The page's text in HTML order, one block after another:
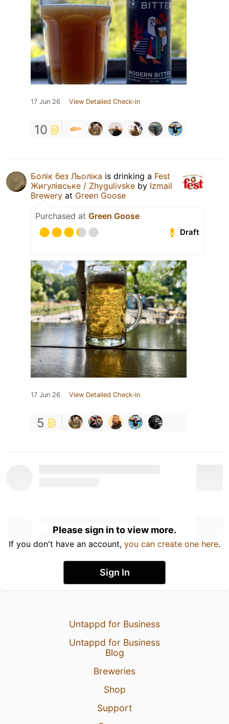
17 Jun 26 View Detailed Check-in
10
Болік без Льоліка is drinking a Fest
Жигулівське / Zhygulivske by Izmail
Brewery at Green Goose
Purchased at Green Goose
Draft
17 Jun 26 View Detailed Check-in
5
Please sign in to view more.
If you don't have an account, you can create one here.
Sign In
Untappd for Business
Untappd for Business
Blog
Breweries
Shop
Support